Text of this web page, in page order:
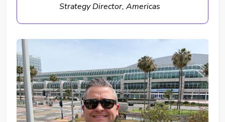
Strategy Director, Americas